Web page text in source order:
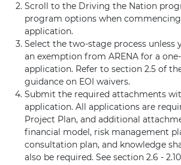
Scroll to the Driving the Nation
program options when
application.
Select the two-stage process unless
an exemption from ARENA for a
application. Refer to section 2.5 of
guidance on EOI waivers.
Submit the required attachments
application. All applications are
Project Plan, and additional
financial model, risk management
consultation plan, and knowledge
also be required. See section 2.6 -